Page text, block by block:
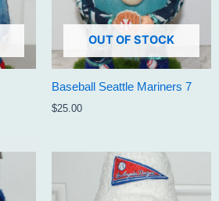
OUT OF STOCK
Baseball Seattle Mariners 7
$25.00